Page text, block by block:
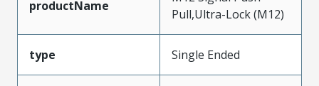
productName
Pull,Ultra-Lock (M12)
type Single Ended